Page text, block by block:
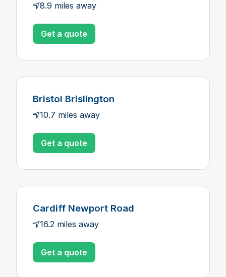
8.9 miles away
Get a quote
Bristol Brislington
10.7 miles away
Get a quote
Cardiff Newport Road
16.2 miles away
Get a quote